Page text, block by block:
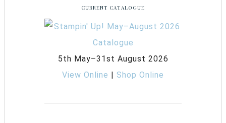
CURRENT CATALOGUE
5th May–31st August 2026
View Online
Shop Online